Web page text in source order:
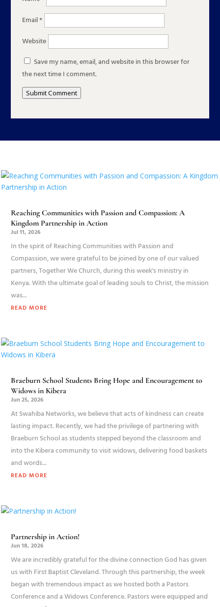
Email*
Website
Save my name, email, and website in this browser for
the next time I comment.
Submit Comment
Reaching Communities with Passion and Compassion: A
Kingdom Partnership in Action
Jul 11, 2026
In the spirit of Reaching Communities with Passion and
Compassion, we were grateful to be joined by one of our valued
partners, Together We Church, during this week's ministry in
Kenya. With the ultimate goal of leading souls to Christ, the mission
was...
READ MORE
Braeburn School Students Bring Hope and Encouragement to
Widows in Kibera
Jun 25, 2026
At Swahiba Networks, we believe that acts of kindness can create
lasting impact. Recently, we had the privilege of partnering with
Braeburn School as students stepped beyond the classroom and
into the Kibera community to visit widows, delivering food baskets
and words...
READ MORE
Partnership in Action!
Jun 18, 2026
We are incredibly grateful for the divine connection God has given
us with First Baptist Cleveland. Through this partnership, the week
began with tremendous impact as we hosted both a Pastors
Conference and a Widows Conference. Pastors were equipped and